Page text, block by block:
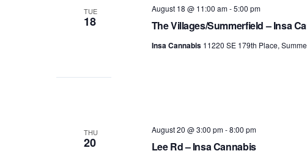
TUE
18 The Villages/Summerfield – Insa
August 18 @ 11:00 am-5:00 pm
Insa Cannabis 11220 SE 179th Place,
THU
20 Lee Rd – Insa Cannabis
August 20 @ 3:00 pm-8:00 pm